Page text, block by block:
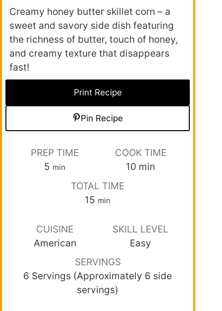
Creamy honey butter skillet corn – a
sweet and savory side dish featuring
the richness of butter, touch of honey,
and creamy texture that disappears
fast!
Print Recipe
Pin Recipe
PREP TIME
5 min
COOK TIME
10 min
TOTAL TIME
15 min
CUISINE
American
SKILL LEVEL
Easy
SERVINGS
6 Servings (Approximately 6 side
servings)